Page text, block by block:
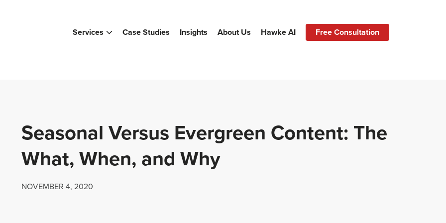
Services Case Studies Insights About Us Hawke AI Free Consultation
Seasonal Versus Evergreen Content: The
What, When, and Why
NOVEMBER 4, 2020